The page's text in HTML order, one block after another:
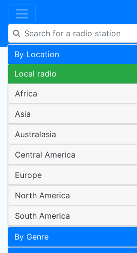
By Location
Local radio
Africa
Asia
Australasia
Central America
Europe
North America
South America
By Genre